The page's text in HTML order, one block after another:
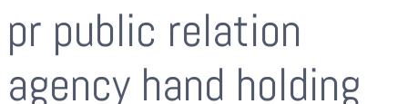
pr public relation
agency hand holding